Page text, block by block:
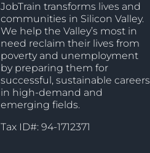
JobTrain transforms lives and
communities in Silicon Valley.
We help the Valley’s most in
need reclaim their lives from
poverty and unemployment
by preparing them for
successful, sustainable careers
in high-demand and
emerging fields.
Tax ID#: 94-1712371